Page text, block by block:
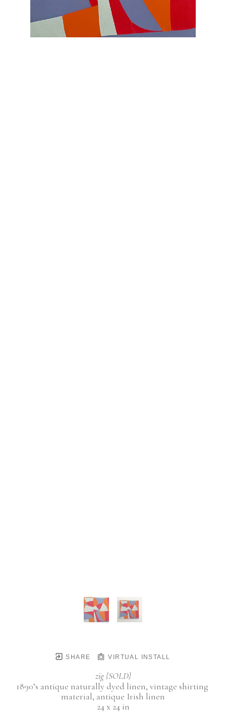
SHARE VIRTUAL INSTALL
zig {SOLD}
1890’s antique naturally dyed linen, vintage shirting
material, antique Irish linen
24 x 24 in